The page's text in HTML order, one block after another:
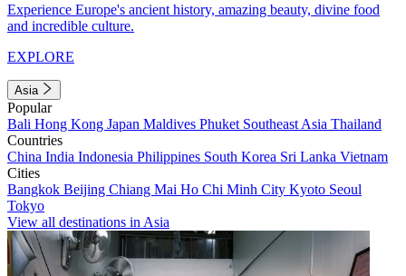
Experience Europe's ancient history, amazing beauty, divine food
and incredible culture.
EXPLORE
Asia
Popular
Bali Hong Kong Japan Maldives Phuket Southeast Asia Thailand
Countries
China India Indonesia Philippines South Korea Sri Lanka Vietnam
Cities
Bangkok Beijing Chiang Mai Ho Chi Minh City Kyoto Seoul
Tokyo
View all destinations in Asia